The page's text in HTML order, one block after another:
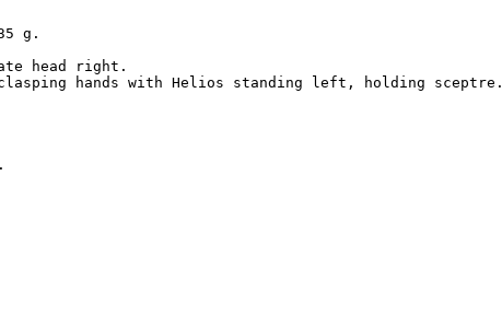
g.
head right.
clasping hands with Helios standing left, holding sceptre.